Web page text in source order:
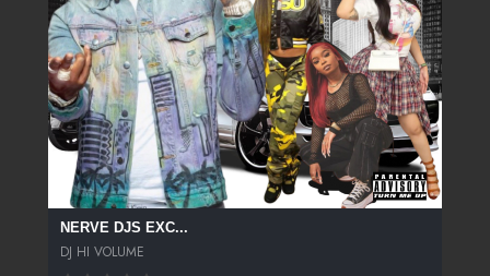
NERVE DJS EXC...
DJ HI VOLUME